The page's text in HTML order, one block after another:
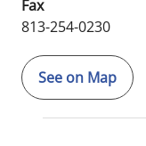
Fax
813-254-0230
See on Map